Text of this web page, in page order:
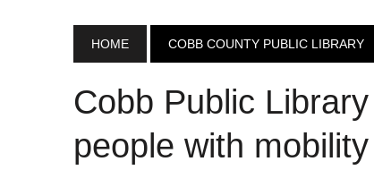
HOME COBB COUNTY PUBLIC LIBRARY
Cobb Public
people with